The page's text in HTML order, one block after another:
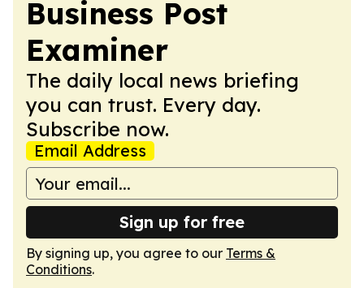
Business Post
Examiner
The daily local news briefing
you can trust. Every day.
Subscribe now.
Email Address
Sign up for free
By signing up, you agree to our Terms &
Conditions.